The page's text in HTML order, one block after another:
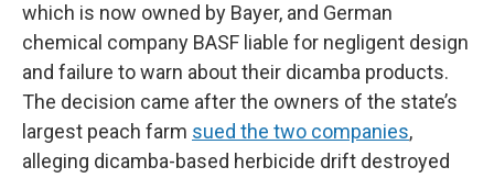
which is now owned by Bayer, and German
chemical company BASF liable for negligent design
and failure to warn about their dicamba products.
The decision came after the owners of the state’s
largest peach farm sued the two companies,
alleging dicamba-based herbicide drift destroyed